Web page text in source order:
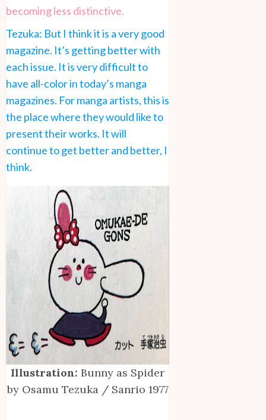
becoming less distinctive.
Tezuka: But I think it is a very good
magazine. It’s getting better with
each issue. It is very difficult to
have all-color in today’s manga
magazines. For manga artists, this is
the place where they would like to
present their works. It will
continue to get better and better, I
think.
Illustration: Bunny as Spider
by Osamu Tezuka / Sanrio 1977